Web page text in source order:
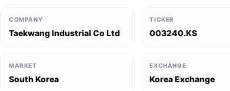
COMPANY
Taekwang Industrial Co Ltd
TICKER
003240.KS
MARKET
South Korea
EXCHANGE
Korea Exchange